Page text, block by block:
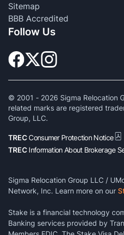
Sitemap
BBB Accredited
Follow Us
© 2001 - 2026 Sigma Relocation
related marks are registered
Group, LLC.
TRECConsumer Protection Notice
TREC Information About Brokerage
Sigma Relocation Group LLC /
Network, Inc. Learn more on our
Stake is a financial technology
Banking services provided by